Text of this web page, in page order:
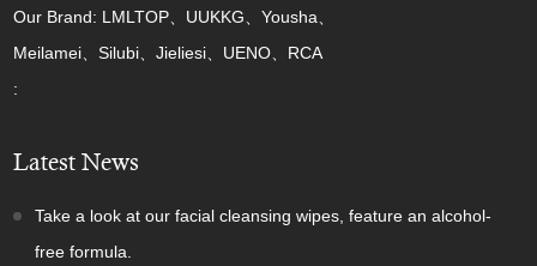
Our Brand: LMLTOP、UUKKG、Yousha、
Meilamei、Silubi、Jieliesi、UENO、RCA
:
Latest News
Take a look at our facial cleansing wipes, feature an alcohol-
free formula.